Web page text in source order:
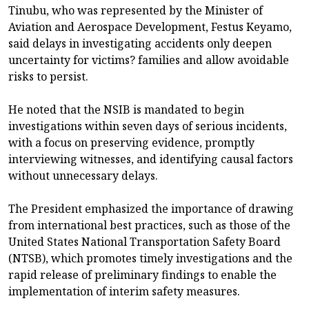
Tinubu, who was represented by the Minister of
Aviation and Aerospace Development, Festus Keyamo,
said delays in investigating accidents only deepen
uncertainty for victims? families and allow avoidable
risks to persist.
He noted that the NSIB is mandated to begin
investigations within seven days of serious incidents,
with a focus on preserving evidence, promptly
interviewing witnesses, and identifying causal factors
without unnecessary delays.
The President emphasized the importance of drawing
from international best practices, such as those of the
United States National Transportation Safety Board
(NTSB), which promotes timely investigations and the
rapid release of preliminary findings to enable the
implementation of interim safety measures.